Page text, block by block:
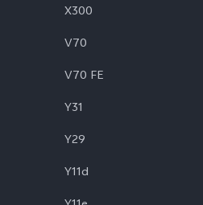
X300
V70
V70 FE
Y31
Y29
Y11d